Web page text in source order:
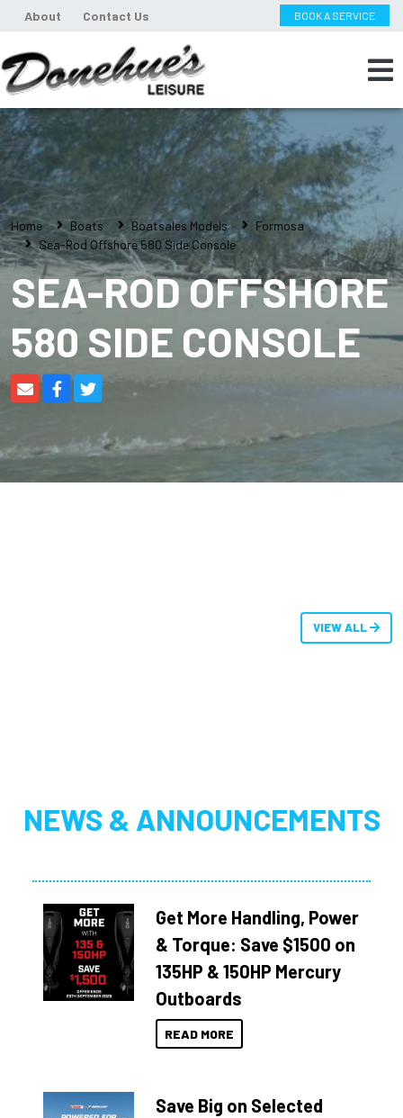
About Contact Us BOOK A SERVICE
Home Boats Boatsales Models
Formosa
Sea-Rod Offshore 580 Side Console
SEA-ROD OFFSHORE
580 SIDE CONSOLE
VIEW ALL
NEWS & ANNOUNCEMENTS
Get More Handling, Power
& Torque: Save $1500 on
135HP & 150HP Mercury
Outboards
READ MORE
Save Big on Selected